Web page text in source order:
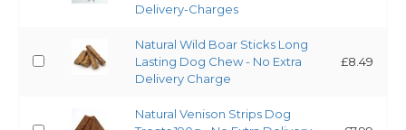
Delivery-Charges
Natural Wild Boar Sticks Long
Lasting Dog Chew - No Extra
Delivery Charge
£8.49
Natural Venison Strips Dog